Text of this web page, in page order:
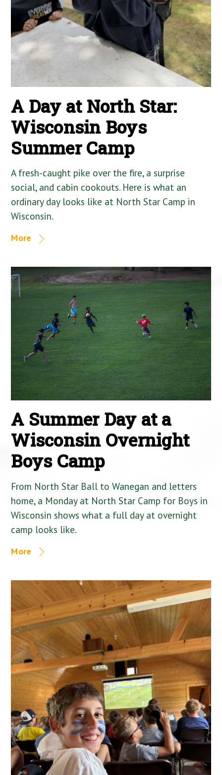
A Day at North Star:
Wisconsin Boys
Summer Camp
A fresh-caught pike over the fire, a surprise
social, and cabin cookouts. Here is what an
ordinary day looks like at North Star Camp in
Wisconsin.
More
A Summer Day at a
Wisconsin Overnight
Boys Camp
From North Star Ball to Wanegan and letters
home, a Monday at North Star Camp for Boys in
Wisconsin shows what a full day at overnight
camp looks like.
More